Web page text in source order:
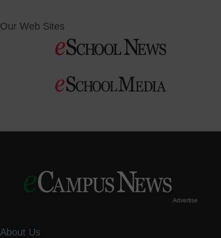
Our Web Sites
Advertise
About Us